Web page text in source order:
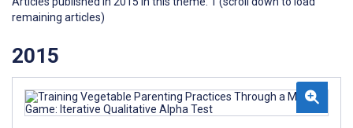
remaining articles)
2015